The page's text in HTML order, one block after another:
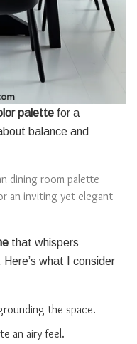
palette for a
balance and
dining room palette
an inviting yet elegant
that whispers
what I consider
the space.
an airy feel.